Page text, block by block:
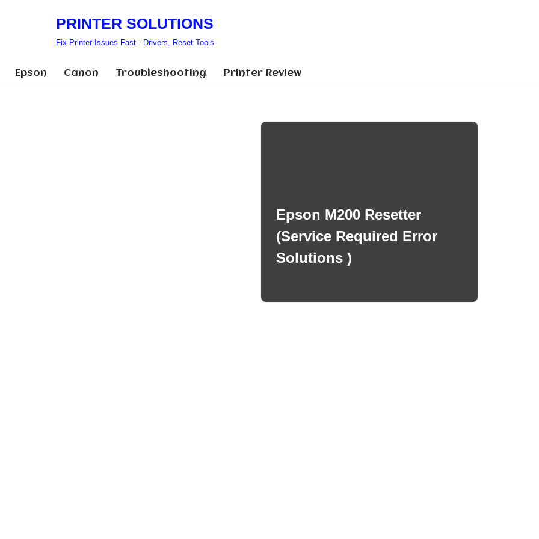
PRINTER SOLUTIONS
Fix Printer Issues Fast - Drivers, Reset Tools
Epson Canon Troubleshooting Printer Review
Epson M200 Resetter
(Service Required Error
Solutions )